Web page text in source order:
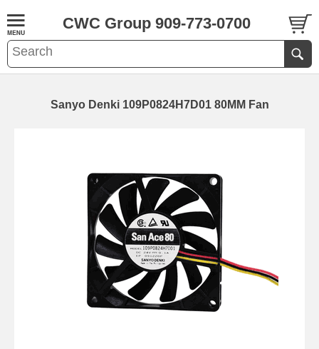
CWC Group 909-773-0700
Sanyo Denki 109P0824H7D01 80MM Fan